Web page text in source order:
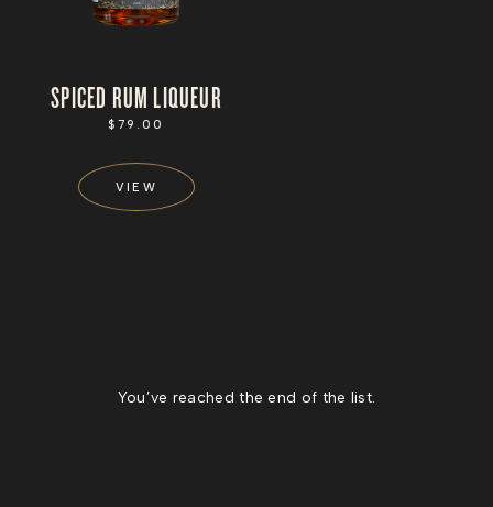
SPICED RUM LIQUEUR
REGULAR
$79.00
VIEW
You’ve reached the end of the list.